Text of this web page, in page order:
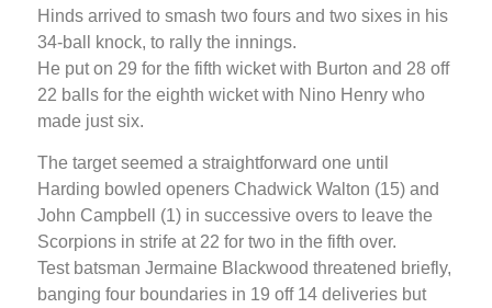
Hinds arrived to smash two fours and two sixes in his
34-ball knock, to rally the innings.
He put on 29 for the fifth wicket with Burton and 28 off
22 balls for the eighth wicket with Nino Henry who
made just six.
The target seemed a straightforward one until
Harding bowled openers Chadwick Walton (15) and
John Campbell (1) in successive overs to leave the
Scorpions in strife at 22 for two in the fifth over.
Test batsman Jermaine Blackwood threatened briefly,
banging four boundaries in 19 off 14 deliveries but